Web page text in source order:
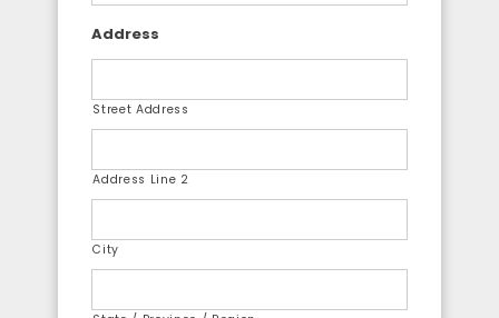
Address
Street Address
Address Line 2
City